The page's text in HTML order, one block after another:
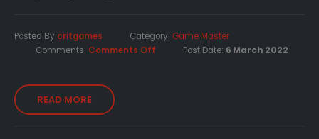
Posted By critgames Category: Game Master
Comments: Comments Off Post Date: 6 March 2022
READ MORE